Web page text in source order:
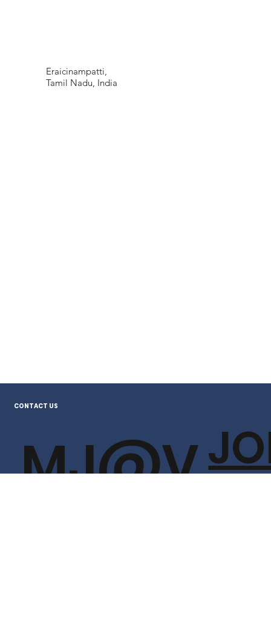
Eraicinampatti,
Tamil Nadu, India
CONTACT US
MJ@V